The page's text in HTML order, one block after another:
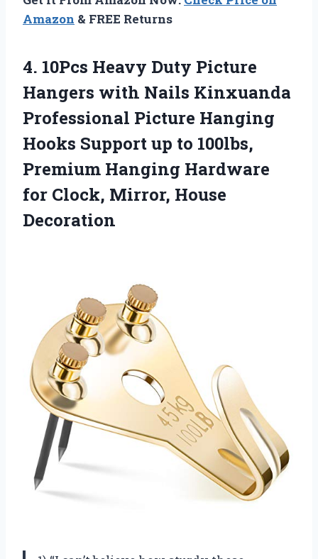
Amazon & FREE Returns
4. 10Pcs Heavy Duty Picture
Hangers with Nails Kinxuanda
Professional Picture Hanging
Hooks Support up to 100lbs,
Premium Hanging Hardware
for Clock, Mirror, House
Decoration